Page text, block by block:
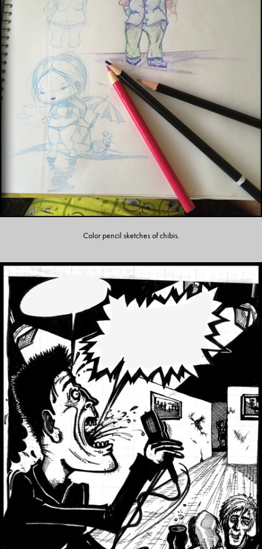
Color pencil sketches of chibis.